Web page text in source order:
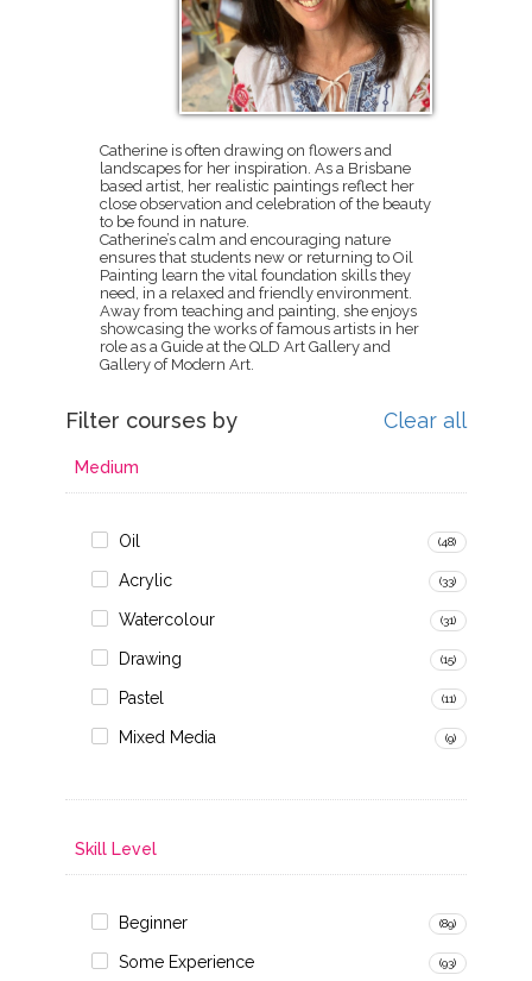
Catherine is often drawing on flowers and
landscapes for her inspiration. As a Brisbane
based artist, her realistic paintings reflect her
close observation and celebration of the beauty
to be found in nature.
Catherine’s calm and encouraging nature
ensures that students new or returning to Oil
Painting learn the vital foundation skills they
need, in a relaxed and friendly environment.
Away from teaching and painting, she enjoys
showcasing the works of famous artists in her
role as a Guide at the QLD Art Gallery and
Gallery of Modern Art.
Filter courses by Clear all
Medium
Oil (48)
Acrylic (33)
Watercolour (31)
Drawing (15)
Pastel (11)
Mixed Media (9)
Skill Level
Beginner (89)
Some Experience (93)